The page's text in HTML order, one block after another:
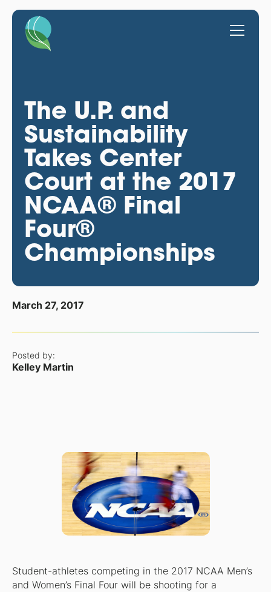
The U.P. and
Sustainability
Takes Center
Court at the 2017
NCAA® Final
Four®
Championships
March 27, 2017
Posted by:
Kelley Martin
Student-athletes competing in the 2017 NCAA Men’s
and Women’s Final Four will be shooting for a